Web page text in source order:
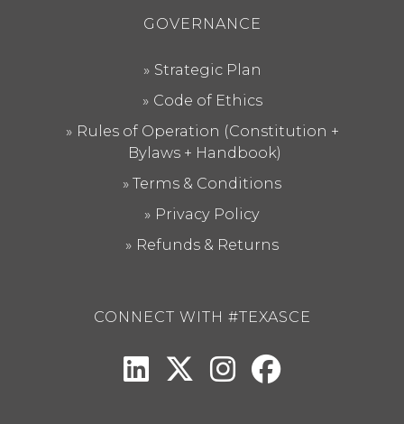
GOVERNANCE
Strategic Plan
Code of Ethics
Rules of Operation (Constitution +
Bylaws + Handbook)
Terms & Conditions
Privacy Policy
Refunds & Returns
CONNECT WITH #TEXASCE